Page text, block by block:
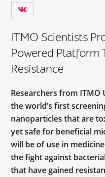
ITMO Scientists
Powered Platform
Resistance
Researchers from
the world’s first
nanoparticles that are
yet safe for beneficial
will be of use in
the fight against
that have gained